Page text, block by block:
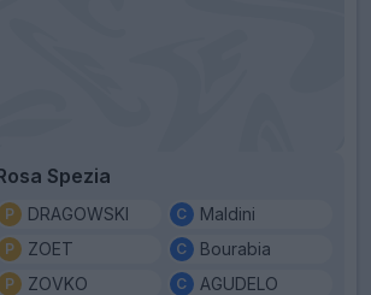
Spezia
DRAGOWSKI
ZOET
ZOVKO
Maldini
Bourabia
AGUDELO